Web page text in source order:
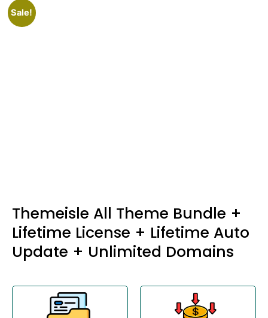
Sale!
Themeisle All Theme Bundle +
Lifetime License + Lifetime Auto
Update + Unlimited Domains